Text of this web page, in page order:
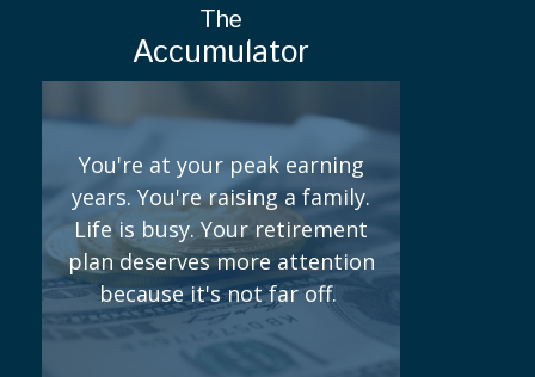
You're at your peak earning
years. You're raising a family.
Life is busy. Your retirement
plan deserves more attention
because it's not far off.
The
Accumulator